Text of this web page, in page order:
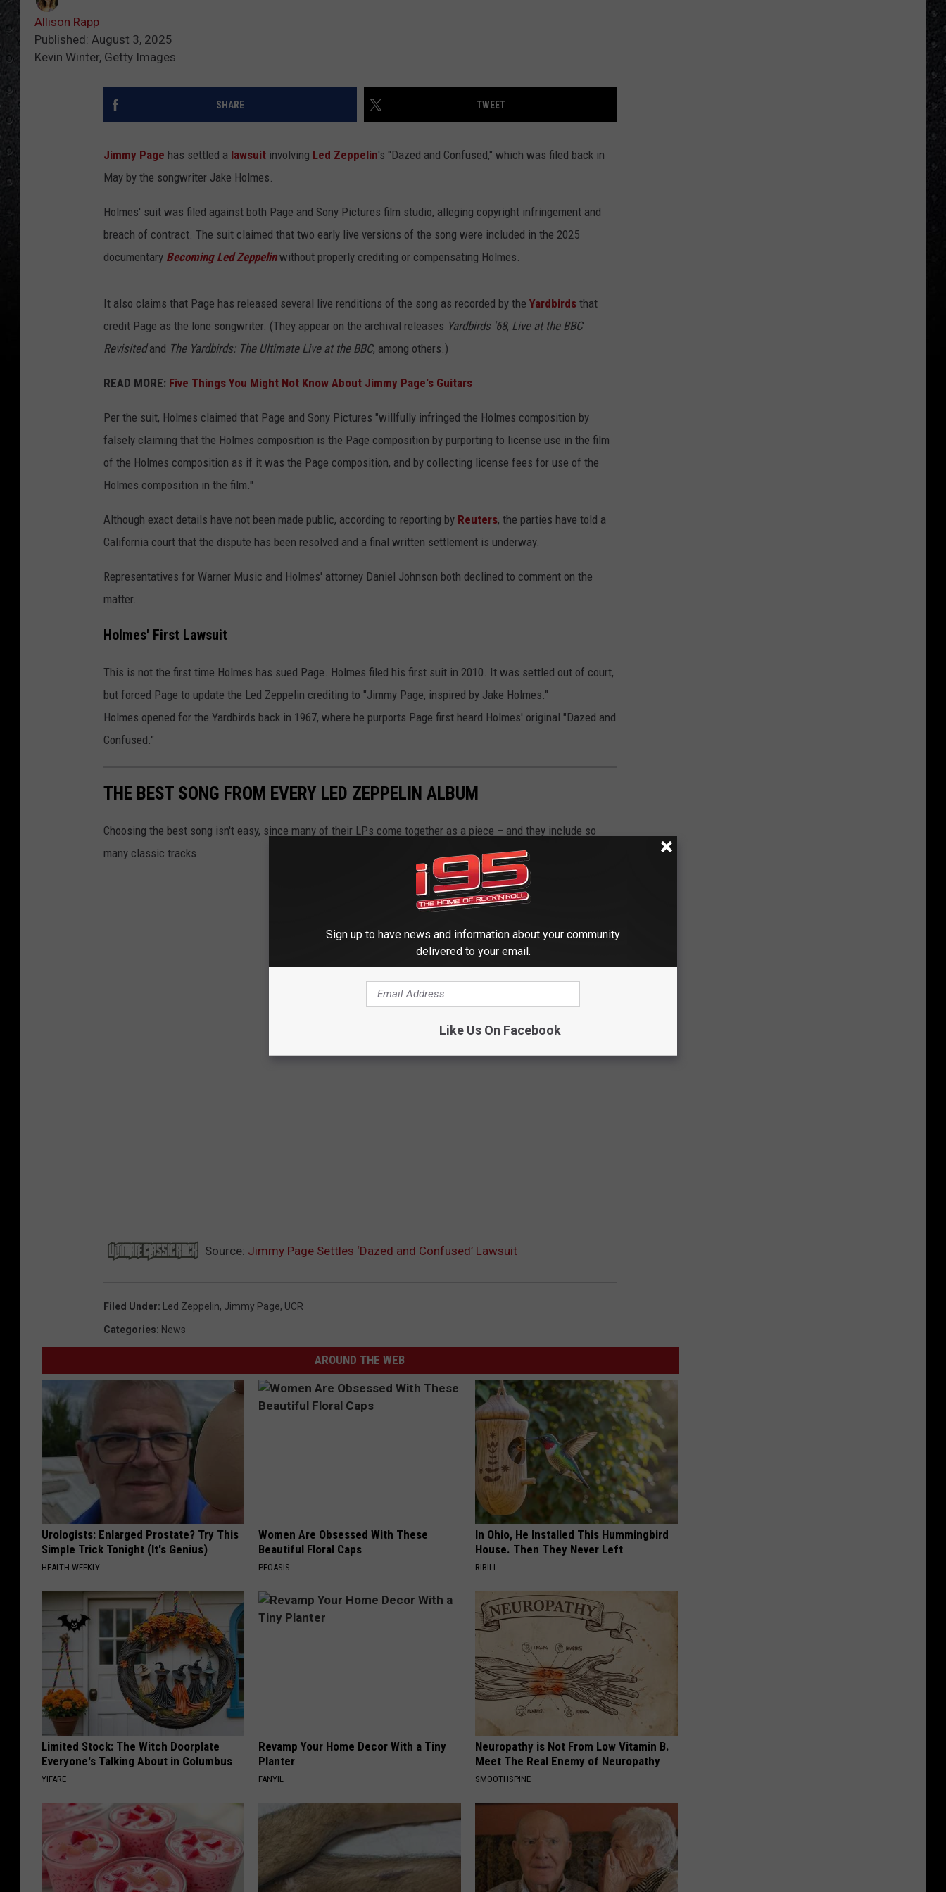
Allison Rapp
Published: August 3, 2025
Kevin Winter, Getty Images
SHARE TWEET
Jimmy Page has settled a lawsuit involving Led Zeppelin's "Dazed and Confused," which was filed back in
May by the songwriter Jake Holmes.
Holmes' suit was filed against both Page and Sony Pictures film studio, alleging copyright infringement and
breach of contract. The suit claimed that two early live versions of the song were included in the 2025
documentary Becoming Led Zeppelinwithout properly crediting or compensating Holmes.
It also claims that Page has released several live renditions of the song as recorded by the Yardbirds that
credit Page as the lone songwriter. (They appear on the archival releases Yardbirds '68, Live at the BBC
Revisitedand The Yardbirds: The Ultimate Live at the BBC, among others.)
READ MORE: Five Things You Might Not Know About Jimmy Page's Guitars
Per the suit, Holmes claimed that Page and Sony Pictures "willfully infringed the Holmes composition by
falsely claiming that the Holmes composition is the Page composition by purporting to license use in the film
of the Holmes composition as if it was the Page composition, and by collecting license fees for use of the
Holmes composition in the film."
Although exact details have not been made public, according to reporting by Reuters, the parties have told a
California court that the dispute has been resolved and a final written settlement is underway.
Representatives for Warner Music and Holmes' attorney Daniel Johnson both declined to comment on the
matter.
Holmes' First Lawsuit
This is not the first time Holmes has sued Page. Holmes filed his first suit in 2010. It was settled out of court,
but forced Page to update the Led Zeppelin crediting to "Jimmy Page, inspired by Jake Holmes."
Holmes opened for the Yardbirds back in 1967, where he purports Page first heard Holmes' original "Dazed and
Confused."
THE BEST SONG FROM EVERY LED ZEPPELIN ALBUM
Choosing the best song isn't easy, since many of their LPs come together as a piece – and they include so
many classic tracks.
Source: Jimmy Page Settles ‘Dazed and Confused’ Lawsuit
Filed Under: Led Zeppelin, Jimmy Page, UCR
Categories: News
AROUND THE WEB
Urologists: Enlarged Prostate? Try This
Simple Trick Tonight (It's Genius)
HEALTH WEEKLY
Women Are Obsessed With These
Beautiful Floral Caps
PEOASIS
In Ohio, He Installed This Hummingbird
House. Then They Never Left
RIBILI
Limited Stock: The Witch Doorplate
Everyone's Talking About in Columbus
YIFARE
Revamp Your Home Decor With a Tiny
Planter
FANYIL
Neuropathy is Not From Low Vitamin B.
Meet The Real Enemy of Neuropathy
SMOOTHSPINE
Sign up to have news and information about your community
delivered to your email.
Like Us On Facebook